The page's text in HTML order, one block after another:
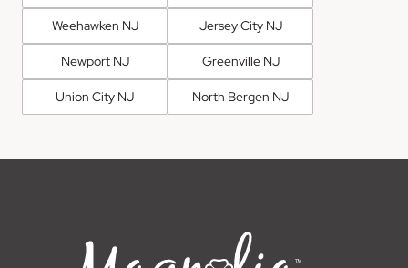
Weehawken NJ Jersey City NJ
Newport NJ Greenville NJ
Union City NJ North Bergen NJ